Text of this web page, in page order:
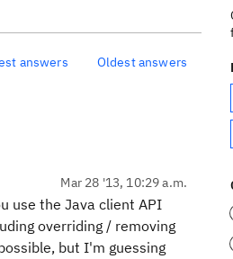
answers Oldest answers
Mar 28 '13, 10:29 a.m.
use the Java client API
overriding / removing
but I'm guessing